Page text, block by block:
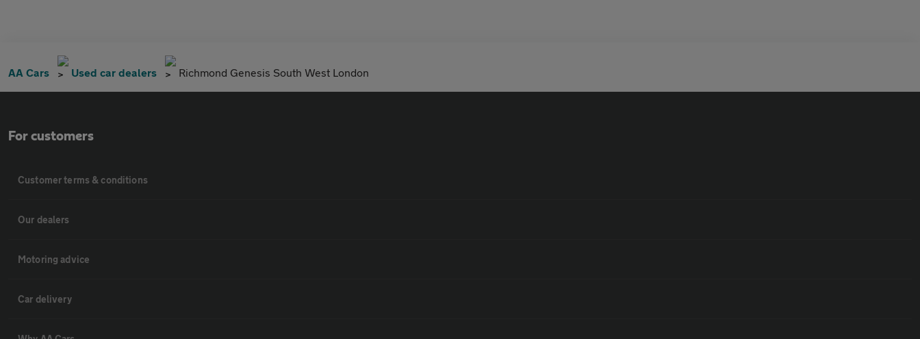
AA Cars Used car dealers Richmond Genesis South West London
For customers
Customer terms & conditions
Our dealers
Motoring advice
Car delivery